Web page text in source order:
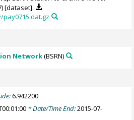
[dataset].
Network(BSRN)
6.942200
* Date/Time End:2015-07-